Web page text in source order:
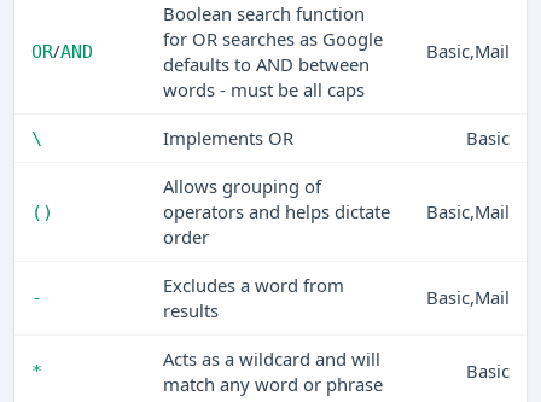
OR/AND
Boolean search function
for OR searches as Google
defaults to AND between
words - must be all caps
Basic,Mail
\ Implements OR Basic
()
Allows grouping of
operators and helps dictate
order
Basic,Mail
-
Excludes a word from
results
Basic,Mail
*
Acts as a wildcard and will
match any word or phrase
Basic